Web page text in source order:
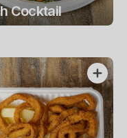
Cocktail